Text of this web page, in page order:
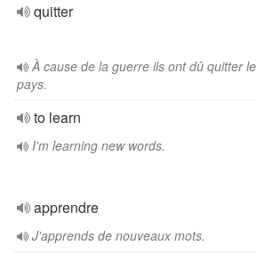
quitter
À cause de la guerre ils ont dû quitter le
pays.
to learn
I'm learning new words.
apprendre
J'apprends de nouveaux mots.